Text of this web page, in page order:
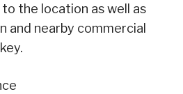
the location as well as
and nearby commercial